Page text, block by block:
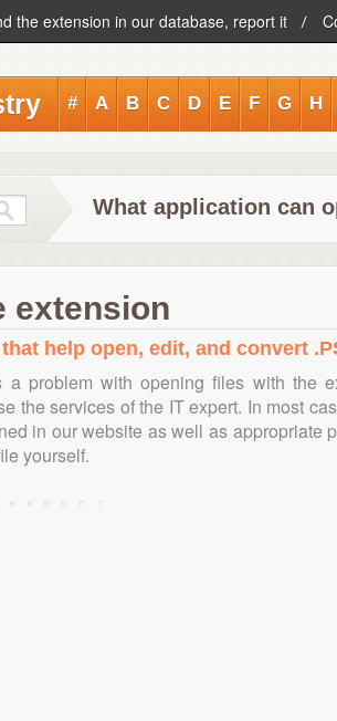
the extension in our database, report it
# A B C D E F G H
What application can
extension
help open, edit, and convert
a problem with opening files with the
the services of the IT expert. In most
in our website as well as appropriate
yourself.